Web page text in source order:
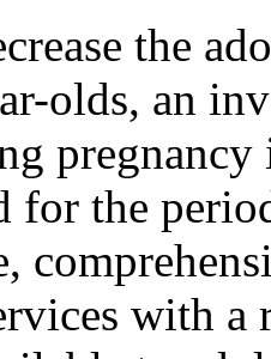
the
olds, an
pregnancy
for the
with a